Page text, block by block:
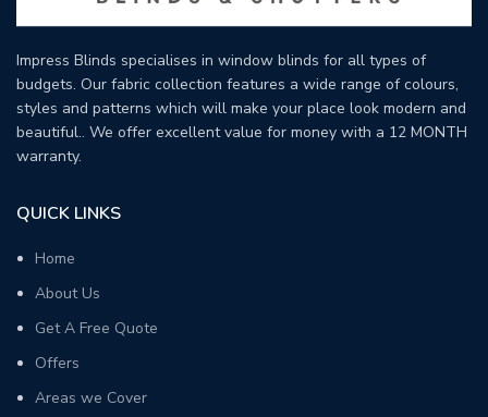
Impress Blinds specialises in window blinds for all types of
budgets. Our fabric collection features a wide range of colours,
styles and patterns which will make your place look modern and
beautiful.. We offer excellent value for money with a 12 MONTH
warranty.
QUICK LINKS
Home
About Us
Get A Free Quote
Offers
Areas we Cover